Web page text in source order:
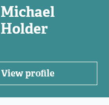
Michael
Holder
View profile